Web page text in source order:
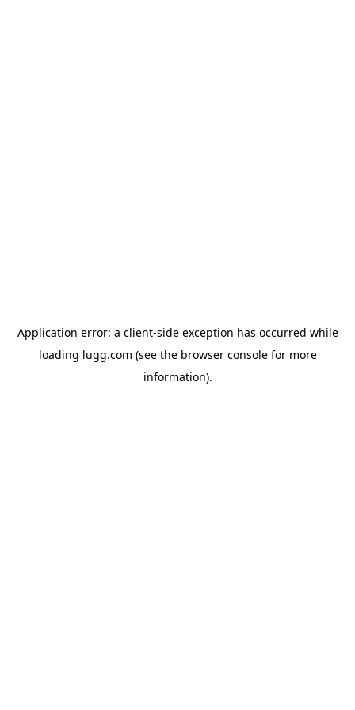
Application error: a client-side exception has occurred while
loading lugg.com (see the browser consolefor more
information).